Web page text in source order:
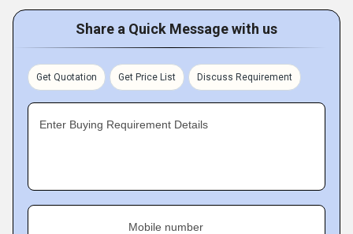
Share a Quick Message with us
Get Quotation Get Price List Discuss Requirement
Enter Buying Requirement Details
Mobile number